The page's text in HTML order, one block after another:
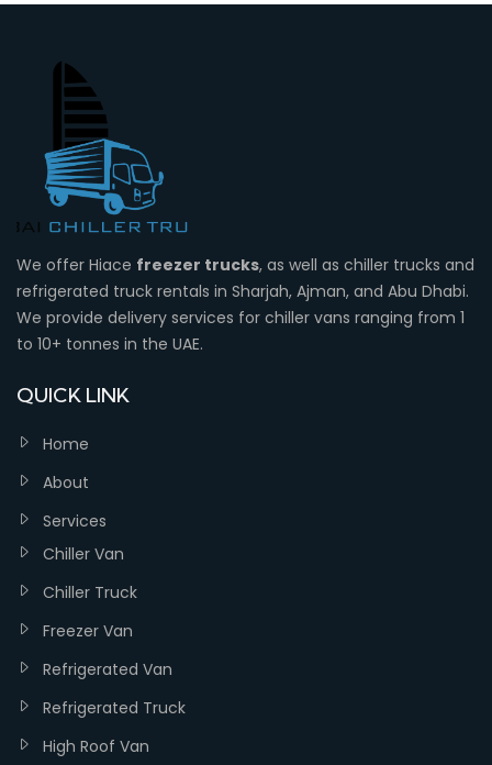
We offer Hiace freezer trucks, as well as chiller trucks and
refrigerated truck rentals in Sharjah, Ajman, and Abu Dhabi.
We provide delivery services for chiller vans ranging from 1
to 10+ tonnes in the UAE.
QUICK LINK
Home
About
Services
Chiller Van
Chiller Truck
Freezer Van
Refrigerated Van
Refrigerated Truck
High Roof Van